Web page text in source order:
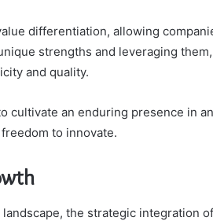
differentiation, allowing
strengths and leveraging
and quality.
cultivate an enduring presence in
to innovate.
the strategic integration